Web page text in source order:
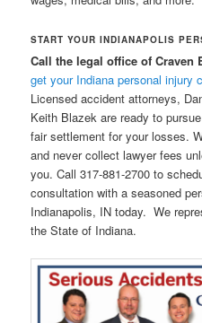
START YOUR INDIANAPOLIS
Call the legal office of Craven
get your Indiana personal injury
Licensed accident attorneys,
Keith Blazek are ready to
fair settlement for your losses.
and never collect lawyer fees
you. Call 317-881-2700 to
consultation with a seasoned
Indianapolis, IN today. We
the State of Indiana.